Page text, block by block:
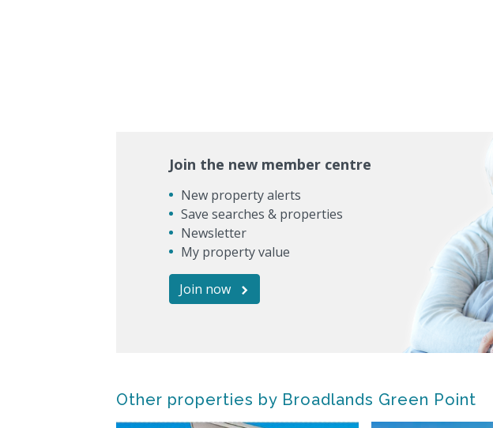
Join the new member centre
New property alerts
Save searches & properties
Newsletter
My property value
Join now
Other properties by Broadlands Green Point